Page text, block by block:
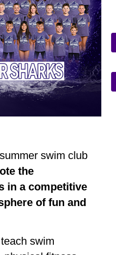
swim club
the
in a competitive
of fun and
swim